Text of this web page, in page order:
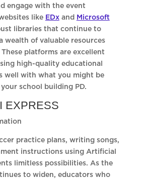
engage with the event
like EDxand
Microsoft
libraries that continue to
wealth of valuable resources
platforms are excellent
high-quality educational
well with what you might be
school building PD.
EXPRESS
practice plans, writing songs,
instructions using Artificial
limitless possibilities. As the
to widen, educators who